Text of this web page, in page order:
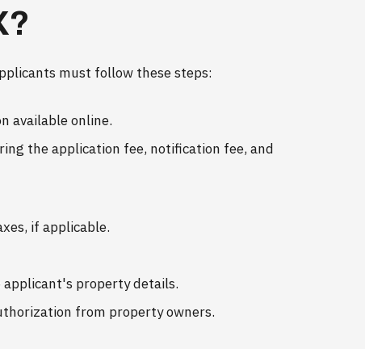
must follow these steps:
available online.
the application fee, notification fee, and
if applicable.
property details.
from property owners.